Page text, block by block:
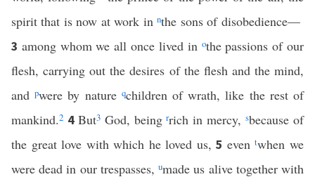
spirit that is now at work innthe sons of disobedience—
3 among whom we all once lived in othe passions of our
flesh, carrying out the desires of the flesh and the mind,
andpwere by nature qchildren of wrath, like the rest of
mankind.2 4 But3God, beingrrich in mercy,sbecause of
the great love with which he loved us,5 eventwhen we
were dead in our trespasses,umade us alive together with